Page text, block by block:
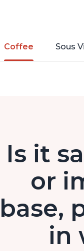
Coffee Sous
Is it
or
in